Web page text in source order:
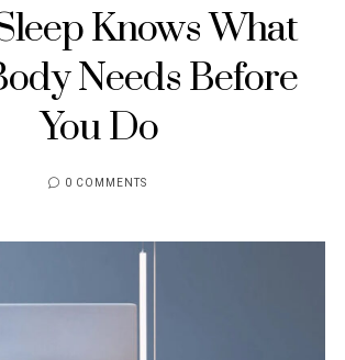
Knows What
Needs Before
You Do
0 COMMENTS